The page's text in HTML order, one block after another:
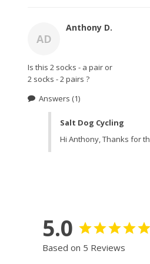
AD
Anthony D.
Is this 2 socks - a pair or
2 socks - 2 pairs ?
Answers (1)
Salt Dog Cycling
Hi Anthony, Thanks for
5.0
Based on 5 Reviews